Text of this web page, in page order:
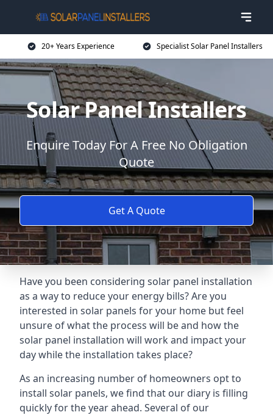
20+ Years Experience Specialist Solar Panel Installers
Solar Panel Installers
Enquire Today For A Free No Obligation
Quote
Get A Quote
Have you been considering solar panel installation
as a way to reduce your energy bills? Are you
interested in solar panels for your home but feel
unsure of what the process will be and how the
solar panel installation will work and impact your
day while the installation takes place?
As an increasing number of homeowners opt to
install solar panels, we find that our diary is filling
quickly for the year ahead. Several of our